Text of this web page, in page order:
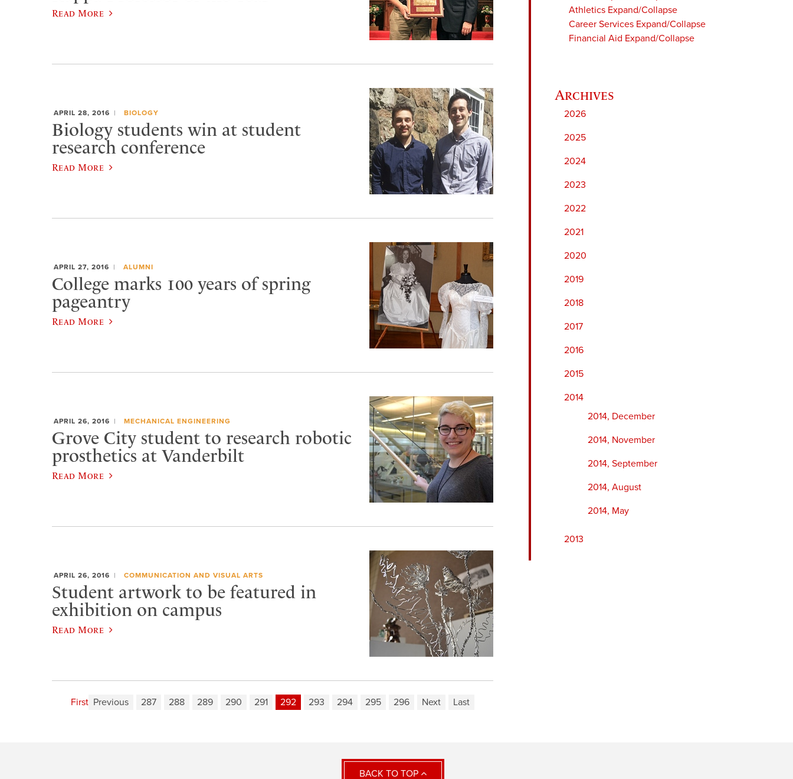
Athletics Expand/Collapse
Career Services Expand/Collapse
Financial Aid Expand/Collapse
2026
2025
2024
2023
2022
2021
2020
2019
2018
2017
2016
2015
2014
2014, December
2014, November
2014, September
2014, August
2014, May
2013
Read More
APRIL 28, 2016 BIOLOGY
Biology students win at student
research conference
Read More
APRIL 27, 2016 ALUMNI
College marks 100 years of spring
pageantry
Read More
APRIL 26, 2016 MECHANICAL ENGINEERING
Grove City student to research robotic
prosthetics at Vanderbilt
Read More
APRIL 26, 2016 COMMUNICATION AND VISUAL ARTS
Student artwork to be featured in
exhibition on campus
Read More
First Previous 287 288 289 290 291 292 293 294 295 296 Next Last
BACK TO TOP